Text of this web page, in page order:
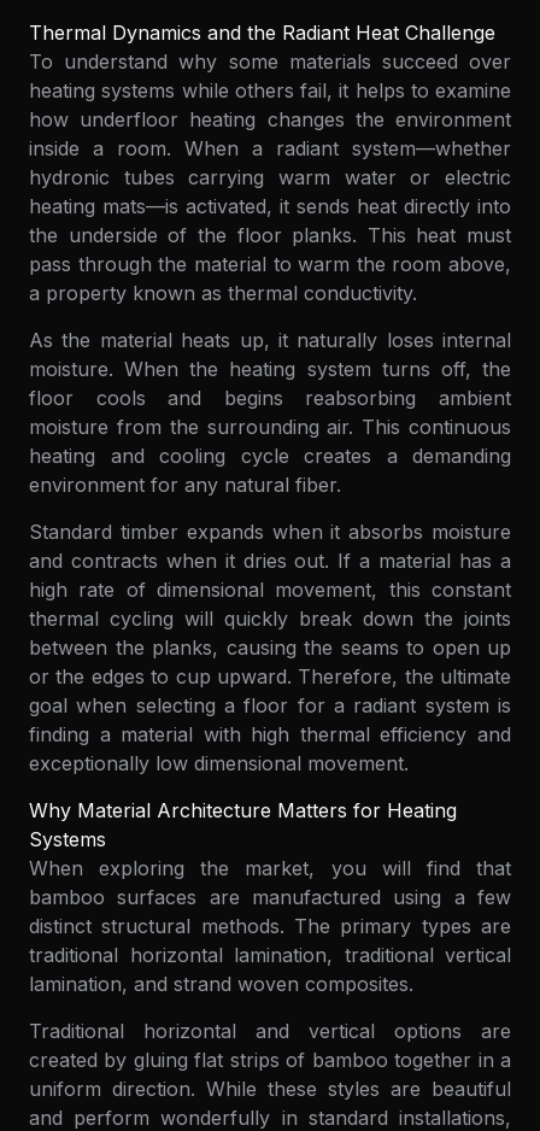
Thermal Dynamics and the Radiant Heat Challenge
To understand why some materials succeed over
heating systems while others fail, it helps to examine
how underfloor heating changes the environment
inside a room. When a radiant system—whether
hydronic tubes carrying warm water or electric
heating mats—is activated, it sends heat directly into
the underside of the floor planks. This heat must
pass through the material to warm the room above,
a property known as thermal conductivity.
As the material heats up, it naturally loses internal
moisture. When the heating system turns off, the
floor cools and begins reabsorbing ambient
moisture from the surrounding air. This continuous
heating and cooling cycle creates a demanding
environment for any natural fiber.
Standard timber expands when it absorbs moisture
and contracts when it dries out. If a material has a
high rate of dimensional movement, this constant
thermal cycling will quickly break down the joints
between the planks, causing the seams to open up
or the edges to cup upward. Therefore, the ultimate
goal when selecting a floor for a radiant system is
finding a material with high thermal efficiency and
exceptionally low dimensional movement.
Why Material Architecture Matters for Heating
Systems
When exploring the market, you will find that
bamboo surfaces are manufactured using a few
distinct structural methods. The primary types are
traditional horizontal lamination, traditional vertical
lamination, and strand woven composites.
Traditional horizontal and vertical options are
created by gluing flat strips of bamboo together in a
uniform direction. While these styles are beautiful
and perform wonderfully in standard installations,